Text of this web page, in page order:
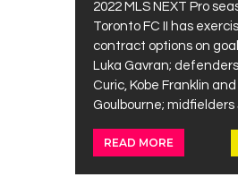
2022 MLS NEXT Pro
Toronto FC II has
contract options on
Luka Gavran;
Curic, Kobe Franklin
Goulbourne;
READ MORE